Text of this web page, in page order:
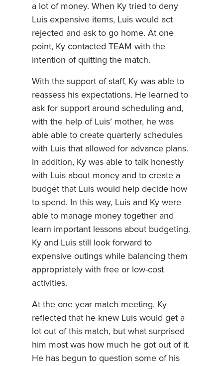
a lot of money. When Ky tried to deny
Luis expensive items, Luis would act
rejected and ask to go home. At one
point, Ky contacted TEAM with the
intention of quitting the match.
With the support of staff, Ky was able to
reassess his expectations. He learned to
ask for support around scheduling and,
with the help of Luis’ mother, he was
able able to create quarterly schedules
with Luis that allowed for advance plans.
In addition, Ky was able to talk honestly
with Luis about money and to create a
budget that Luis would help decide how
to spend. In this way, Luis and Ky were
able to manage money together and
learn important lessons about budgeting.
Ky and Luis still look forward to
expensive outings while balancing them
appropriately with free or low-cost
activities.
At the one year match meeting, Ky
reflected that he knew Luis would get a
lot out of this match, but what surprised
him most was how much he got out of it.
He has begun to question some of his